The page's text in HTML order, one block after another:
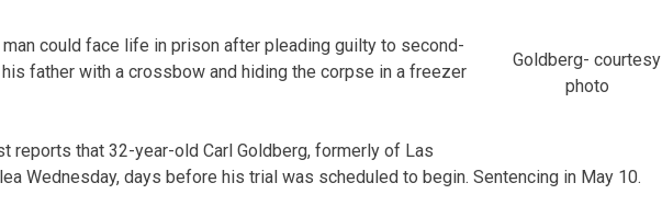
Goldberg- courtesy
photo
man could face life in prison after pleading guilty to second-
father with a crossbow and hiding the corpse in a freezer
reports that 32-year-old Carl Goldberg, formerly of Las
Wednesday, days before his trial was scheduled to begin. Sentencing in May 10.